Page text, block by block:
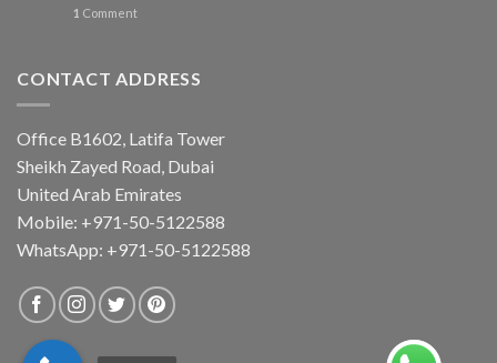
1 Comment
CONTACT ADDRESS
Office B1602, Latifa Tower
Sheikh Zayed Road, Dubai
United Arab Emirates
Mobile: +971-50-5122588
WhatsApp: +971-50-5122588